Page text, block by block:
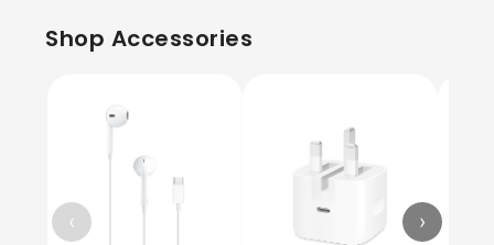
Shop Accessories
‹ ›